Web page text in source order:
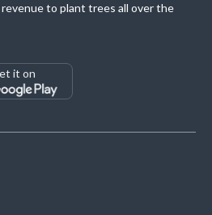
to plant trees all over the
it on